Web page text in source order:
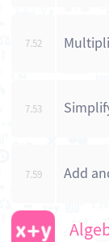
7.52
7.53
7.59 Add